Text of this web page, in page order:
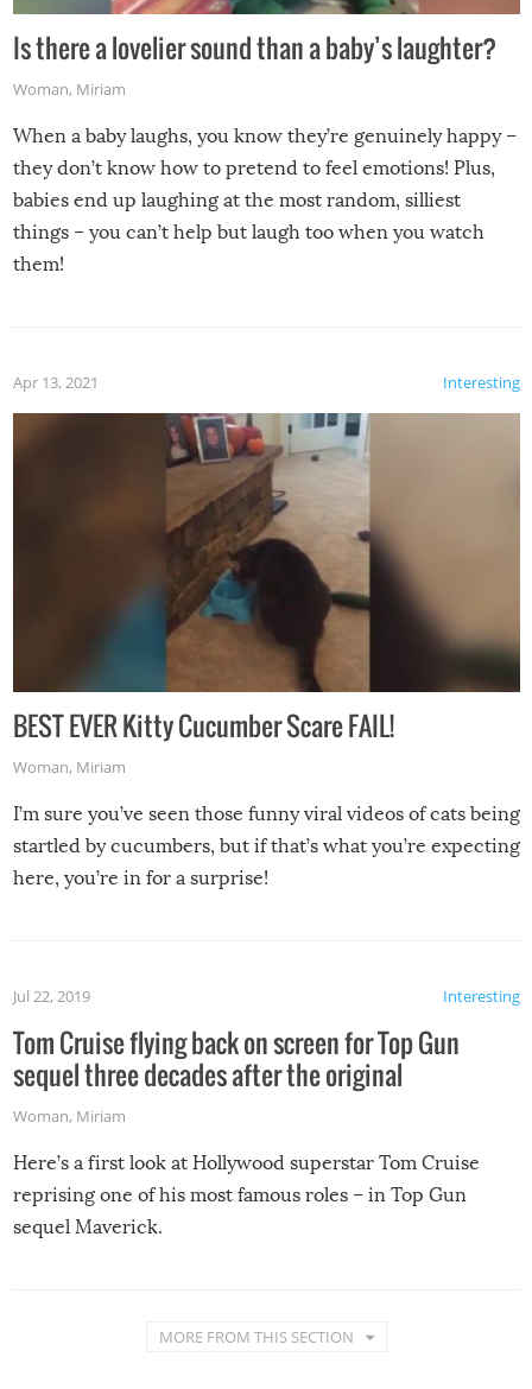
Is there a lovelier sound than a baby’s laughter?
Woman, Miriam
When a baby laughs, you know they’re genuinely happy –
they don’t know how to pretend to feel emotions! Plus,
babies end up laughing at the most random, silliest
things – you can’t help but laugh too when you watch
them!
Interesting
Apr 13, 2021
BEST EVER Kitty Cucumber Scare FAIL!
Woman, Miriam
I’m sure you’ve seen those funny viral videos of cats being
startled by cucumbers, but if that’s what you’re expecting
here, you’re in for a surprise!
Interesting
Jul 22, 2019
Tom Cruise flying back on screen for Top Gun
sequel three decades after the original
Woman, Miriam
Here’s a first look at Hollywood superstar Tom Cruise
reprising one of his most famous roles – in Top Gun
sequel Maverick.
MORE FROM THIS SECTION